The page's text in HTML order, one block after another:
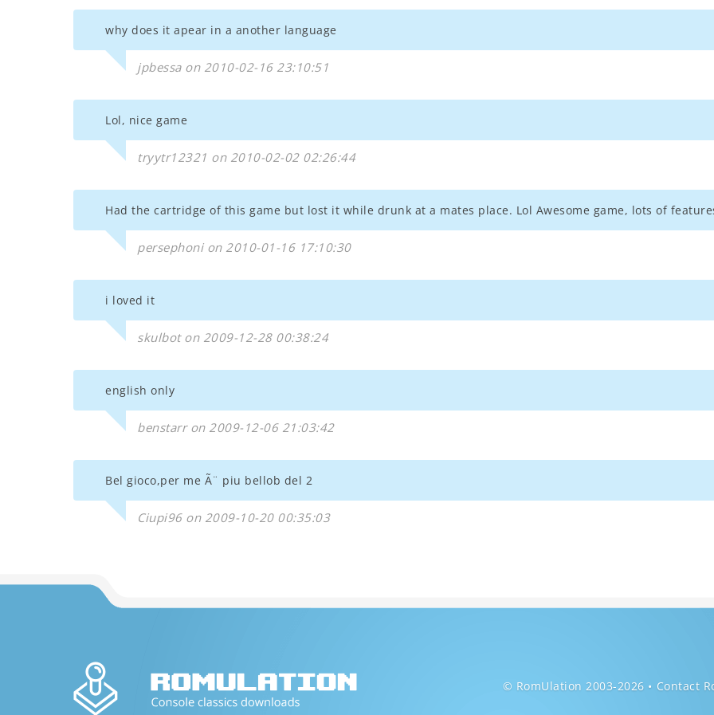
why does it apear in a another language
jpbessa on 2010-02-16 23:10:51
Lol, nice game
tryytr12321 on 2010-02-02 02:26:44
Had the cartridge of this game but lost it while drunk at a mates place. Lol Awesome game, lots of
persephoni on 2010-01-16 17:10:30
i loved it
skulbot on 2009-12-28 00:38:24
english only
benstarr on 2009-12-06 21:03:42
Bel gioco,per me Ã¨ piu bellob del 2
Ciupi96 on 2009-10-20 00:35:03
© RomUlation 2003-2026 Contact